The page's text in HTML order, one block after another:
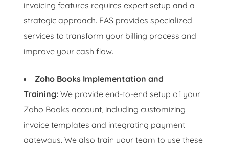
invoicing features requires expert setup and a
strategic approach. EAS provides specialized
services to transform your billing process and
improve your cash flow.
Zoho Books Implementation and
Training: We provide end-to-end setup of your
Zoho Books account, including customizing
invoice templates and integrating payment
gateways. We also train your team to use these